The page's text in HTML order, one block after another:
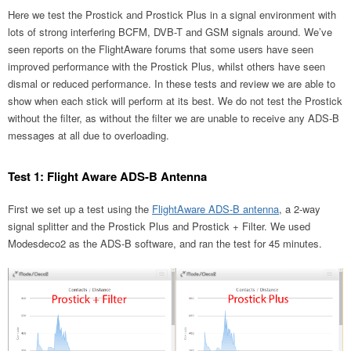
Here we test the Prostick and Prostick Plus in a signal environment with
lots of strong interfering BCFM, DVB-T and GSM signals around. We’ve
seen reports on the FlightAware forums that some users have seen
improved performance with the Prostick Plus, whilst others have seen
dismal or reduced performance. In these tests and review we are able to
show when each stick will perform at its best. We do not test the Prostick
without the filter, as without the filter we are unable to receive any ADS-B
messages at all due to overloading.
Test 1: Flight Aware ADS-B Antenna
First we set up a test using the FlightAware ADS-B antenna, a 2-way
signal splitter and the Prostick Plus and Prostick + Filter. We used
Modesdeco2 as the ADS-B software, and ran the test for 45 minutes.